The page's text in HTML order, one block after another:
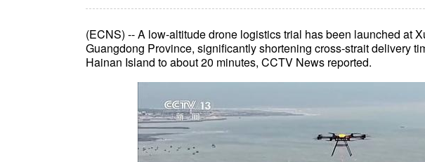
(ECNS) -- A low-altitude drone logistics trial has been launched at
Guangdong Province, significantly shortening cross-strait delivery
Hainan Island to about 20 minutes, CCTV News reported.